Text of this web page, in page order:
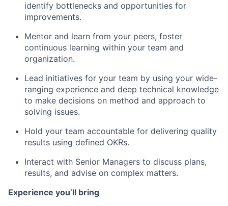
identify bottlenecks and opportunities for
improvements.
Mentor and learn from your peers, foster
continuous learning within your team and
organization.
Lead initiatives for your team by using your wide-
ranging experience and deep technical knowledge
to make decisions on method and approach to
solving issues.
Hold your team accountable for delivering quality
results using defined OKRs.
Interact with Senior Managers to discuss plans,
results, and advise on complex matters.
Experience you’ll bring